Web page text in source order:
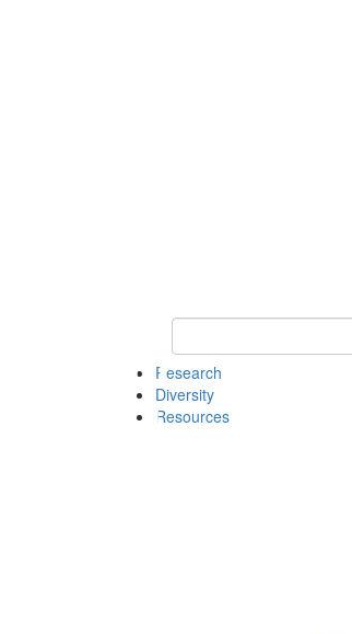
Keyword Search of psych
Research
Diversity
Resources